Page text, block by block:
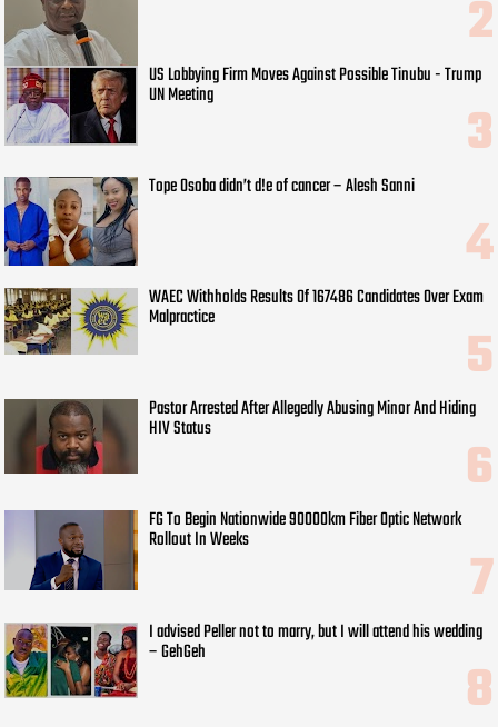
US Lobbying Firm Moves Against Possible Tinubu - Trump
UN Meeting
Tope Osoba didn’t d!e of cancer – Alesh Sanni
WAEC Withholds Results Of 167486 Candidates Over Exam
Malpractice
Pastor Arrested After Allegedly Abusing Minor And Hiding
HIV Status
FG To Begin Nationwide 90000km Fiber Optic Network
Rollout In Weeks
I advised Peller not to marry, but I will attend his wedding
– GehGeh